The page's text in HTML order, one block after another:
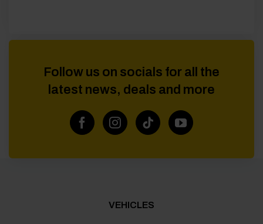
Follow us on socials for all the
latest news, deals and more
VEHICLES